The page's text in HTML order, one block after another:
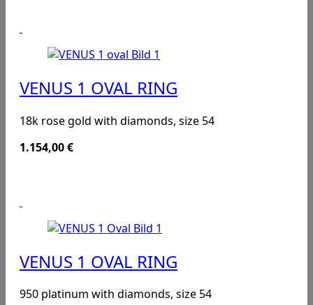
VENUS 1 OVAL RING
18k rose gold with diamonds, size 54
1.154,00€
VENUS 1 OVAL RING
950 platinum with diamonds, size 54